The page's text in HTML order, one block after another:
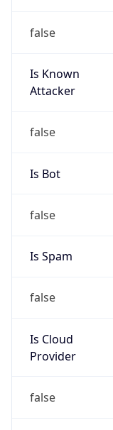
false
Is Known
Attacker
false
Is Bot
false
Is Spam
false
Is Cloud
Provider
false